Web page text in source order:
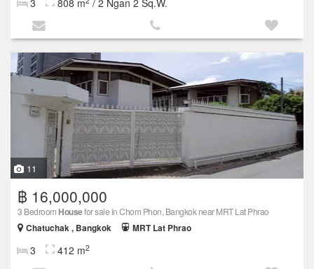
11
฿ 16,000,000
3 Bedroom Housefor sale in Chom Phon, Bangkok near MRT Lat Phrao
Chatuchak , Bangkok
MRT Lat Phrao
3 412 m2